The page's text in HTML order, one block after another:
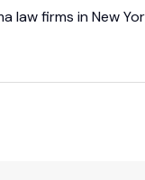
law firms in New